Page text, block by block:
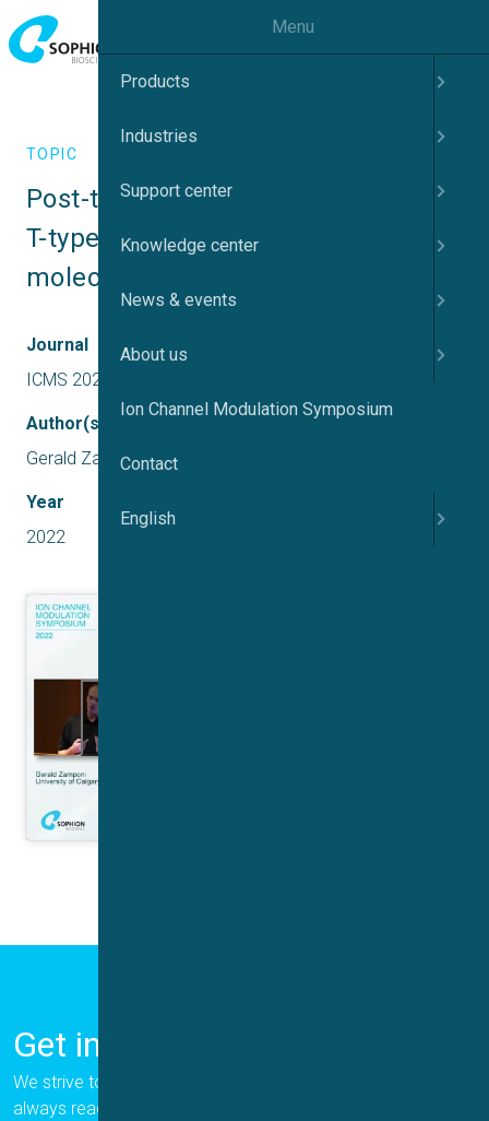
TOPIC
Post-translational modification of
T-type calcium channels as a
molecular target for pain
Journal
ICMS 2022 US
Author(s)
Gerald Zamponi
Year
2022
Get in Touch
We strive to provide the best for our customers, and we are
always ready to help. Please let us know if you have a
Menu
Products
Industries
Support center
Knowledge center
News & events
About us
Ion Channel Modulation Symposium
Contact
English